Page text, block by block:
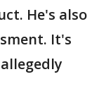
He's also
It's